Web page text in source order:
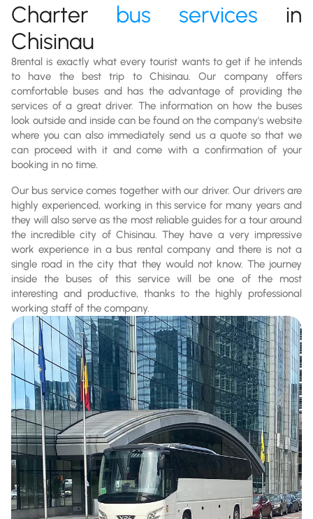
Charter bus services in
Chisinau
8rental is exactly what every tourist wants to get if he intends
to have the best trip to Chisinau. Our company offers
comfortable buses and has the advantage of providing the
services of a great driver. The information on how the buses
look outside and inside can be found on the company's website
where you can also immediately send us a quote so that we
can proceed with it and come with a confirmation of your
booking in no time.
Our bus service comes together with our driver. Our drivers are
highly experienced, working in this service for many years and
they will also serve as the most reliable guides for a tour around
the incredible city of Chisinau. They have a very impressive
work experience in a bus rental company and there is not a
single road in the city that they would not know. The journey
inside the buses of this service will be one of the most
interesting and productive, thanks to the highly professional
working staff of the company.